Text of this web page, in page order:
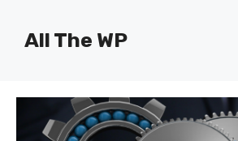
contentAll The WP